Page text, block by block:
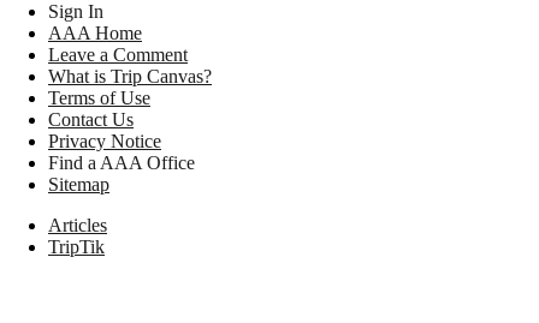
Sign In
AAA Home
Leave a Comment
What is Trip Canvas?
Terms of Use
Contact Us
Privacy Notice
Find a AAA Office
Sitemap
Articles
TripTik